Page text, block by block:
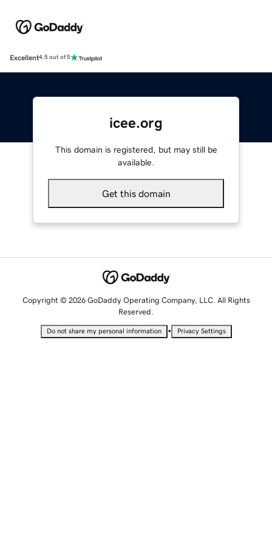
Excellent4.5 out of 5
icee.org
This domain is registered, but may still be
available.
Get this domain
Copyright © 2026 GoDaddy Operating Company, LLC. All Rights
Reserved.
Do not share my personal information • Privacy Settings